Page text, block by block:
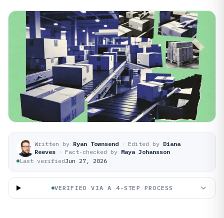
Written by Ryan Townsend · Edited by Diana
Reeves · Fact-checked by Maya Johansson
Last verifiedJun 27, 2026
VERIFIED VIA A 4-STEP PROCESS